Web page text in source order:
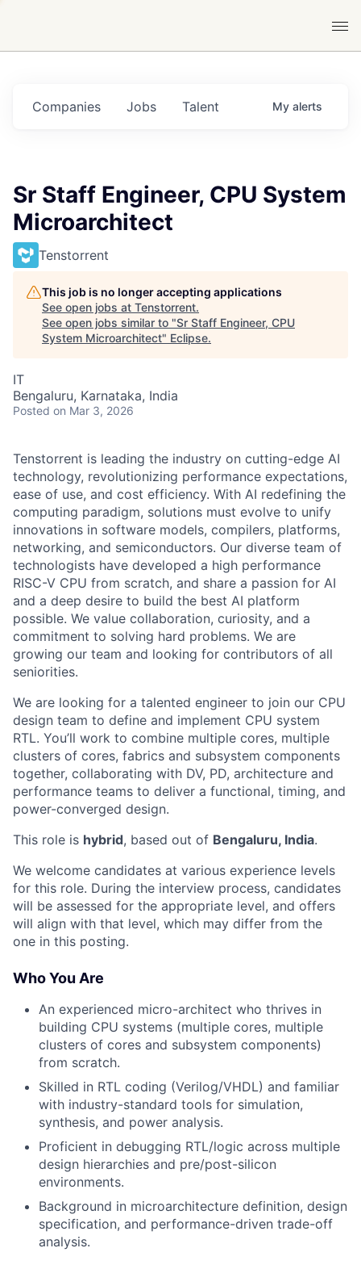
Jobs
Companies Talent My alerts
Sr Staff Engineer, CPU System
Microarchitect
Tenstorrent
This job is no longer accepting applications
See open jobs at Tenstorrent.
See open jobs similar to "Sr Staff Engineer, CPU
System Microarchitect" Eclipse.
IT
Bengaluru, Karnataka, India
Posted on Mar 3, 2026
Tenstorrent is leading the industry on cutting-edge AI
technology, revolutionizing performance expectations,
ease of use, and cost efficiency. With AI redefining the
computing paradigm, solutions must evolve to unify
innovations in software models, compilers, platforms,
networking, and semiconductors. Our diverse team of
technologists have developed a high performance
RISC-V CPU from scratch, and share a passion for AI
and a deep desire to build the best AI platform
possible. We value collaboration, curiosity, and a
commitment to solving hard problems. We are
growing our team and looking for contributors of all
seniorities.
We are looking for a talented engineer to join our CPU
design team to define and implement CPU system
RTL. You’ll work to combine multiple cores, multiple
clusters of cores, fabrics and subsystem components
together, collaborating with DV, PD, architecture and
performance teams to deliver a functional, timing, and
power-converged design.
This role is hybrid, based out of Bengaluru, India.
We welcome candidates at various experience levels
for this role. During the interview process, candidates
will be assessed for the appropriate level, and offers
will align with that level, which may differ from the
one in this posting.
Who You Are
An experienced micro-architect who thrives in
building CPU systems (multiple cores, multiple
clusters of cores and subsystem components)
from scratch.
Skilled in RTL coding (Verilog/VHDL) and familiar
with industry-standard tools for simulation,
synthesis, and power analysis.
Proficient in debugging RTL/logic across multiple
design hierarchies and pre/post-silicon
environments.
Background in microarchitecture definition, design
specification, and performance-driven trade-off
analysis.